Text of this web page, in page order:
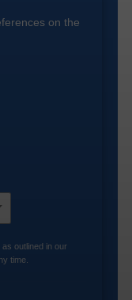
on the
outlined in our
time.